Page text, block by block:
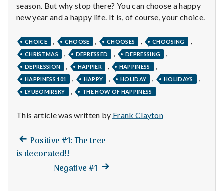
season. But why stop there? You can choose a happy
new year and a happy life. It is, of course, your choice.
CHOICE , CHOOSE , CHOOSES , CHOOSING ,
CHRISTMAS , DEPRESSED , DEPRESSING ,
DEPRESSION , HAPPIER , HAPPINESS ,
HAPPINESS 101 , HAPPY , HOLIDAY , HOLIDAYS ,
LYUBOMIRSKY , THE HOW OF HAPPINESS
This article was written by Frank Clayton
Post
navigation
Previous
post:
Positive #1: The tree
is decorated!!
Negative #1 Next